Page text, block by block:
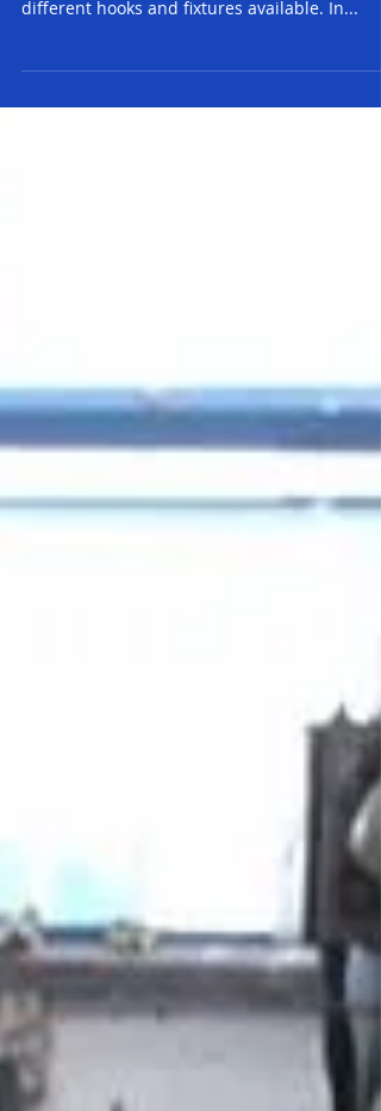
Perforated metal sheet can be installed on the
different hooks and fixtures available. In...